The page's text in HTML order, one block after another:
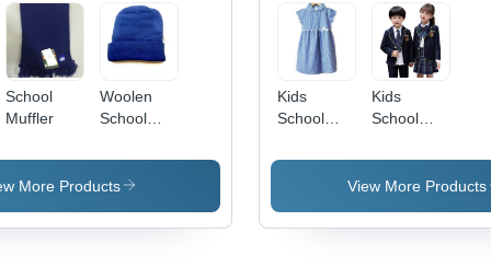
School
Muffler
Woolen
School
More Products
Kids
School
(Single
Age
Kids
School
Set -
Cotton,
Size 2-10
View More Products